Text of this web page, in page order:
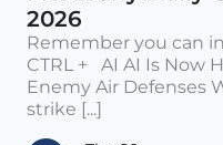
2026
Remember you can
CTRL + AI AI Is Now
Enemy Air Defenses
strike [...]